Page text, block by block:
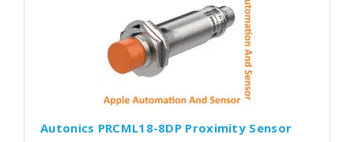
Autonics PRCML18-8DP Proximity Sensor